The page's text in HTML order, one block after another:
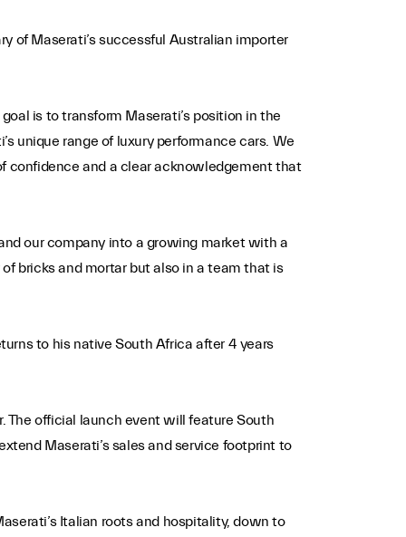
of Maserati’s successful Australian importer
is to transform Maserati’s position in the
unique range of luxury performance cars. We
confidence and a clear acknowledgement that
our company into a growing market with a
bricks and mortar but also in a team that is
to his native South Africa after 4 years
The official launch event will feature South
Maserati’s sales and service footprint to
Italian roots and hospitality, down to